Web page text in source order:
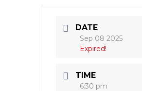
DATE
Sep 08 2025
Expired!
TIME
6:30 pm